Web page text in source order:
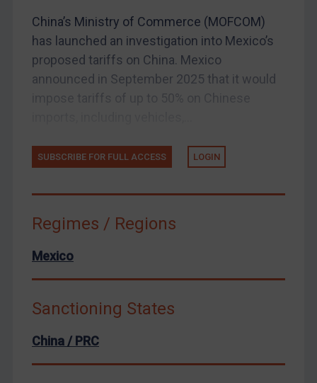
European Union
United Kingdom
United States
Webinars etc
FAQ
Contact
China’s Ministry of Commerce (MOFCOM)
has launched an investigation into Mexico’s
proposed tariffs on China. Mexico
announced in September 2025 that it would
SUBSCRIBE FOR FULL ACCESS LOGIN
Regimes / Regions
Mexico
Sanctioning States
China / PRC